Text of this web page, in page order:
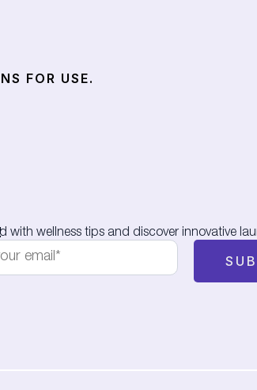
FOR USE.
with wellness tips and discover innovative